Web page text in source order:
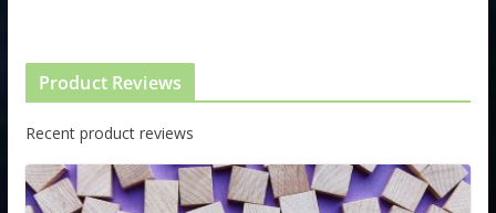
Product Reviews
Recent product reviews